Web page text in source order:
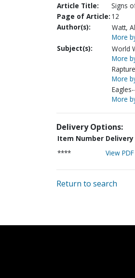
Article Title:
Signs
Page of Article: 12
Author(s):
Watt,
More
Subject(s):
World
More
More
More
Delivery Options:
Item Number
****
View
Return to search